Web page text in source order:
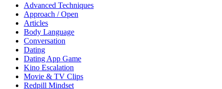
Advanced Techniques
Approach / Open
Articles
Body Language
Conversation
Dating
Dating App Game
Kino Escalation
Movie & TV Clips
Redpill Mindset